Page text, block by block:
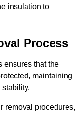
insulation to
Process
ensures that the
maintaining
stability.
removal procedures,